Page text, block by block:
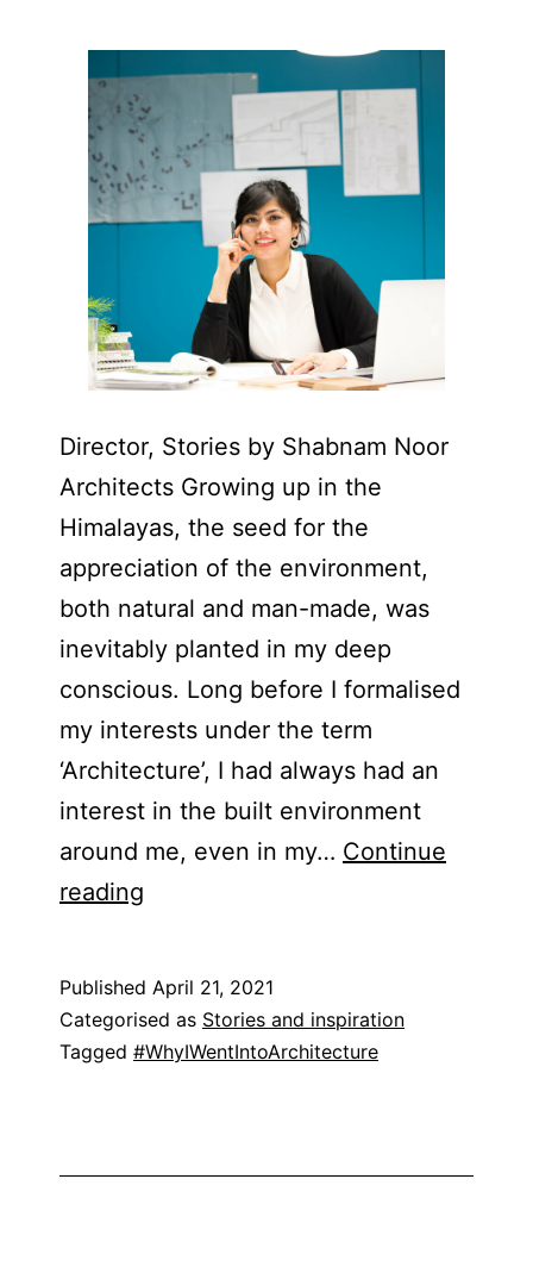
Director, Stories by Shabnam Noor
Architects Growing up in the
Himalayas, the seed for the
appreciation of the environment,
both natural and man-made, was
inevitably planted in my deep
conscious. Long before I formalised
my interests under the term
‘Architecture’, I had always had an
interest in the built environment
around me, even in my… Continue
reading
Shabnam
Noor
Published April 21, 2021
Categorised as Stories and inspiration
Tagged #WhyIWentIntoArchitecture